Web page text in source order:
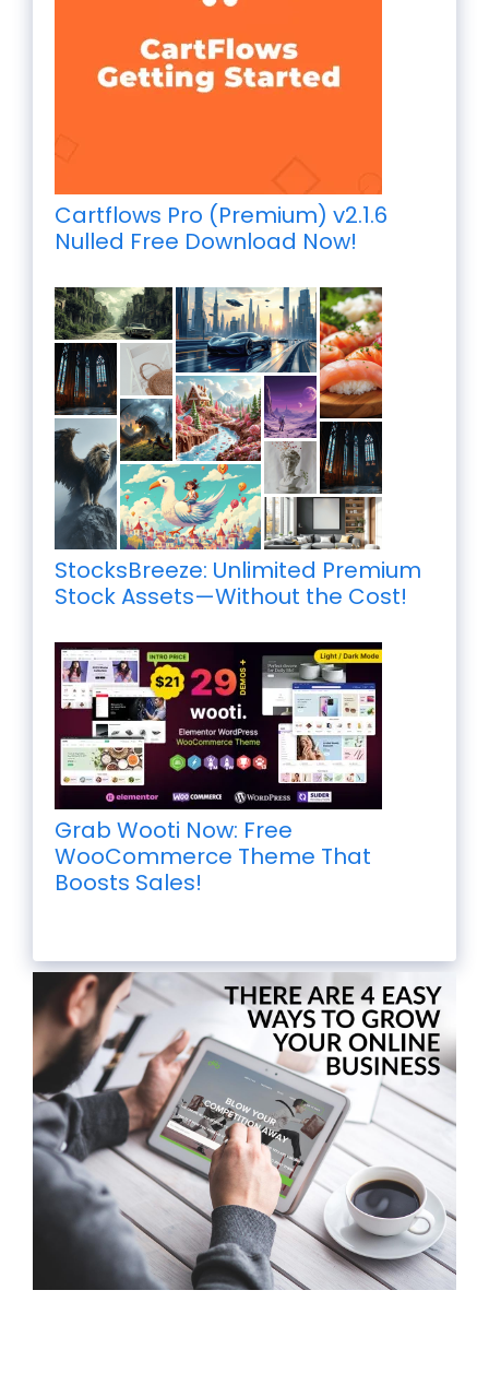
Cartflows Pro (Premium) v2.1.6
Nulled Free Download Now!
StocksBreeze: Unlimited Premium
Stock Assets—Without the Cost!
Grab Wooti Now: Free
WooCommerce Theme That
Boosts Sales!